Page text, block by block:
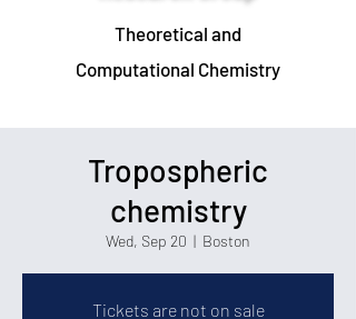
Theoretical and
Computational Chemistry
Tropospheric
chemistry
Wed, Sep 20
  |
Boston
Tickets are not on sale